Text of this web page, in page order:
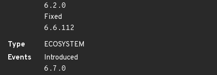
6.2.0
Fixed
6.6.112
Type
ECOSYSTEM
Events
Introduced
6.7.0